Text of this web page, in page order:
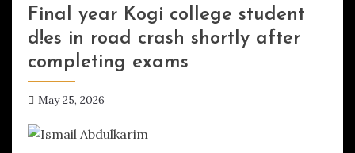
Uncategorized
Final year Kogi college student
d!es in road crash shortly after
completing exams
May 25, 2026